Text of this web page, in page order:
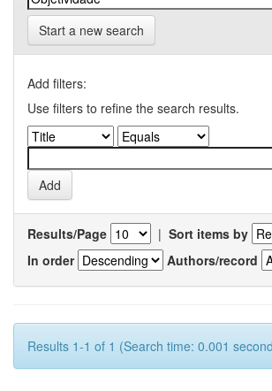
Start a new search
Add filters:
Use filters to refine the search results.
Results/Page | Sort items by
In order
Authors/record
Results 1-1 of 1 (Search time: 0.001